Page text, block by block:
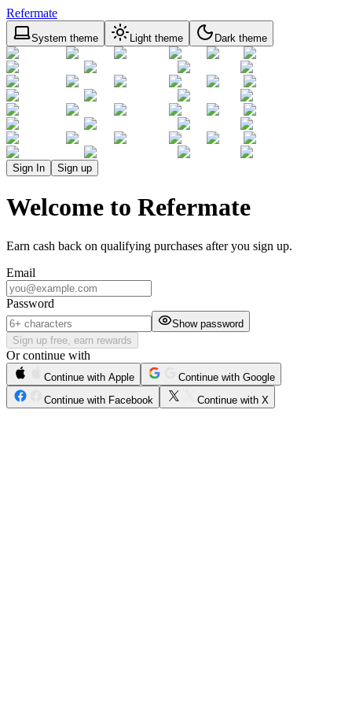
Refermate
System theme Light theme Dark theme
Sign In Sign up
Welcome to Refermate
Earn cash back on qualifying purchases after you sign up.
Email
Password
Show password
Sign up free, earn rewards
Or continue with
Continue with Apple
Continue with Google
Continue with Facebook
Continue with X